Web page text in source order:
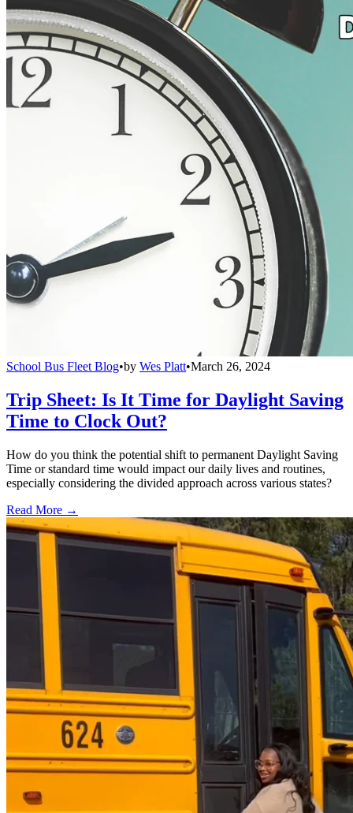
School Bus Fleet Blog•by Wes Platt•March 26, 2024
Trip Sheet: Is It Time for Daylight Saving
Time to Clock Out?
How do you think the potential shift to permanent Daylight Saving
Time or standard time would impact our daily lives and routines,
especially considering the divided approach across various states?
Read More →